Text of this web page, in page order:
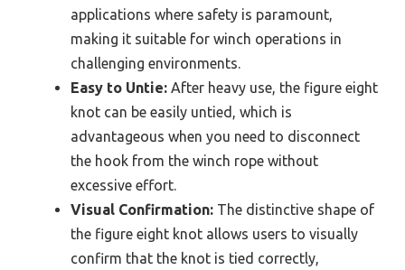
applications where safety is paramount,
making it suitable for winch operations in
challenging environments.
Easy to Untie: After heavy use, the figure eight
knot can be easily untied, which is
advantageous when you need to disconnect
the hook from the winch rope without
excessive effort.
Visual Confirmation: The distinctive shape of
the figure eight knot allows users to visually
confirm that the knot is tied correctly,